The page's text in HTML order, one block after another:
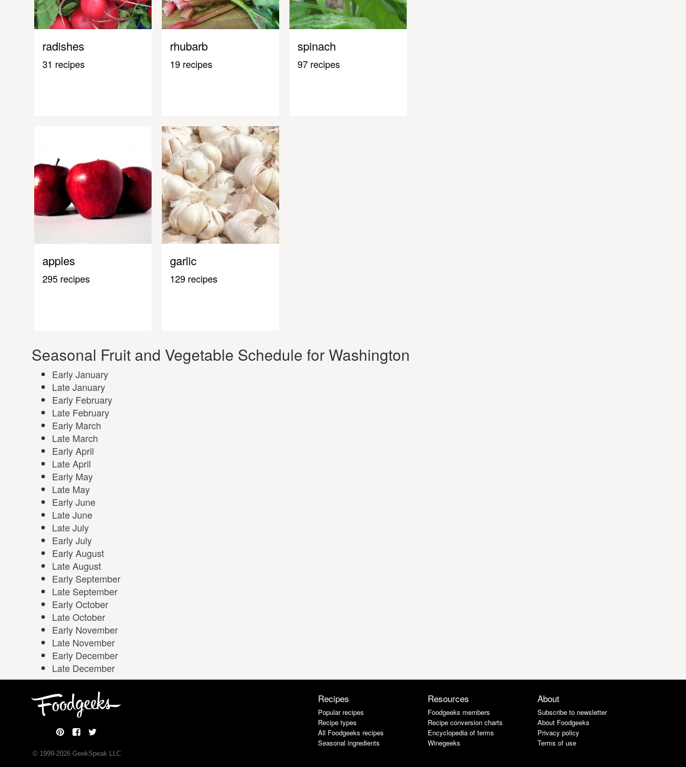
radishes
31 recipes
rhubarb
19 recipes
spinach
97 recipes
apples
295 recipes
garlic
129 recipes
Seasonal Fruit and Vegetable Schedule for Washington
Early January
Late January
Early February
Late February
Early March
Late March
Early April
Late April
Early May
Late May
Early June
Late June
Late July
Early July
Early August
Late August
Early September
Late September
Early October
Late October
Early November
Late November
Early December
Late December
© 1999-2026GeekSpeak LLC
Recipes
Popular recipes
Recipe types
All Foodgeeks recipes
Seasonal ingredients
Resources
Foodgeeks members
Recipe conversion charts
Encyclopedia of terms
Winegeeks
About
Subscribe to newsletter
About Foodgeeks
Privacy policy
Terms of use